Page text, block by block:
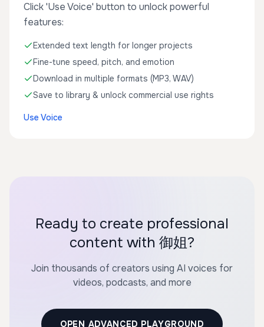
Click 'Use Voice' button to unlock powerful
features:
Extended text length for longer projects
Fine-tune speed, pitch, and emotion
Download in multiple formats (MP3, WAV)
Save to library & unlock commercial use rights
Use Voice
Ready to create professional
content with 御姐?
Join thousands of creators using AI voices for
videos, podcasts, and more
OPEN ADVANCED PLAYGROUND